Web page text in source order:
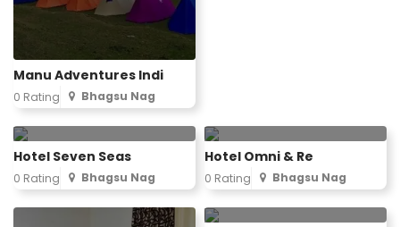
Manu Adventures Indi
0 Rating Bhagsu Nag
Hotel Seven Seas
0 Rating Bhagsu Nag
Hotel Omni & Re
0 Rating Bhagsu Nag